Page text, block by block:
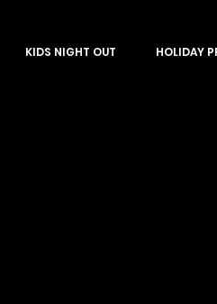
KIDS NIGHT OUT HOLIDAY